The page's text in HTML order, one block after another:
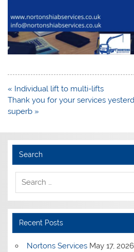
Post
navigation
« Individual lift to multi-lifts
Thank you for your services
superb »
Search
Recent Posts
Nortons Services May 17, 2026